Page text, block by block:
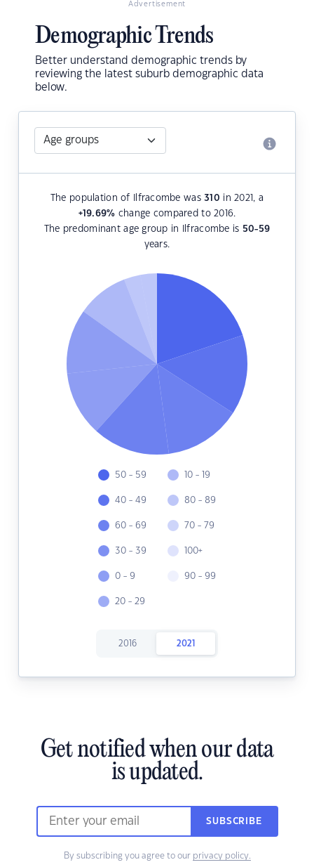
Advertisement
Demographic Trends
Better understand demographic trends by
reviewing the latest suburb demographic data
below.
The population of Ilfracombe was310 in 2021, a
+19.69% change compared to 2016.
The predominant age group in Ilfracombe is 50-59
years.
50 - 59
40 - 49
60 - 69
30 - 39
0 - 9
20 - 29
10 - 19
80 - 89
70 - 79
100+
90 - 99
2016 2021
Get notified when our data
is updated.
SUBSCRIBE
By subscribing you agree to our privacy policy.